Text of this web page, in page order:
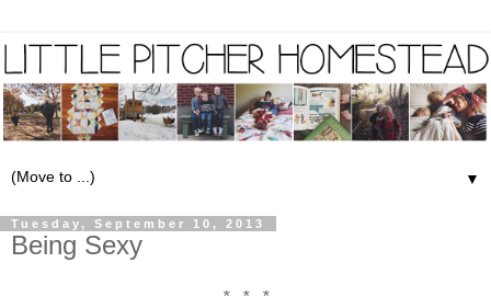
▼
Tuesday, September 10, 2013
Being Sexy
* * *